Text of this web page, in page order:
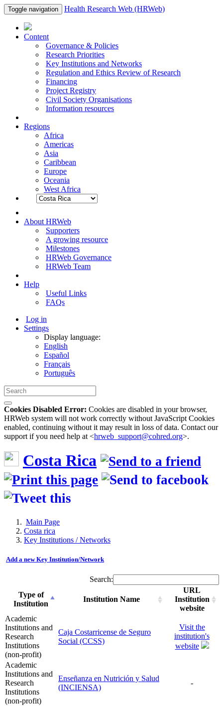
Toggle navigation Health Research Web (HRWeb)
Content
Governance & Policies
Research Priorities
Key Institutions and Networks
Regulation and Ethics Review of Research
Financing
Project Registry
Civil Society Organisations
Information resources
Regions
Africa
Americas
Asia
Caribbean
Europe
Oceania
West Africa
About HRWeb
Supporters
A growing resource
Milestones
HRWeb Governance
HRWeb Team
Help
Useful Links
FAQs
Log in
Settings
Display language:
English
Español
Français
Português
Cookies Disabled Error: Cookies are disabled in your browser,
HRWeb system will not work correctly without JavaScript Cookies
enabled, continuing without it may result in loss of data. Contact our
support if you need help at <hrweb_support@cohred.org>.
Costa Rica
Main Page
Costa rica
Key Institutions / Networks
Add a new Key Institution/Network
Search:
Type of
Institution
Institution Name
URL
Institution
website
Academic
Institutions and
Research
Institutions
(non-profit)
Caja Costarricense de Seguro
Social (CCSS)
Visit the
institution's
website
Academic
Institutions and
Research
Institutions
(non-profit)
Enseñanza en Nutrición y Salud
(INCIENSA)
-